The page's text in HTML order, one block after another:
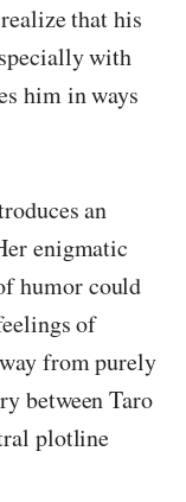
that his
with
him in ways
an
enigmatic
humor could
of
from purely
between Taro
plotline